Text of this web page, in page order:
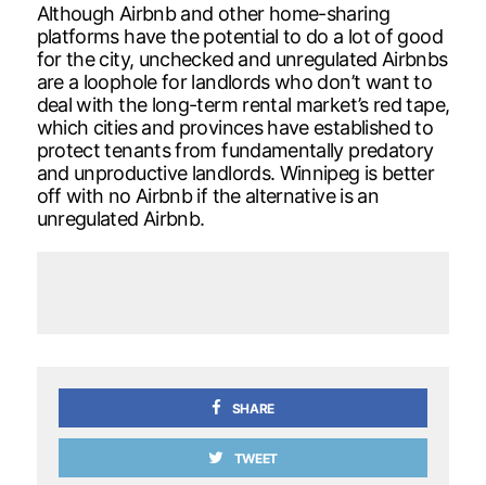
Although Airbnb and other home-sharing
platforms have the potential to do a lot of good
for the city, unchecked and unregulated Airbnbs
are a loophole for landlords who don’t want to
deal with the long-term rental market’s red tape,
which cities and provinces have established to
protect tenants from fundamentally predatory
and unproductive landlords. Winnipeg is better
off with no Airbnb if the alternative is an
unregulated Airbnb.
SHARE
TWEET